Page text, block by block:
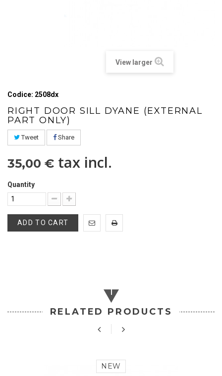
View larger
Codice: 2508dx
RIGHT DOOR SILL DYANE (EXTERNAL
PART ONLY)
Tweet Share
35,00 € tax incl.
Quantity
ADD TO CART
RELATED PRODUCTS
NEW